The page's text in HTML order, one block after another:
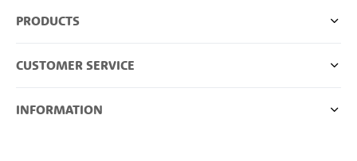
PRODUCTS
CUSTOMER SERVICE
INFORMATION